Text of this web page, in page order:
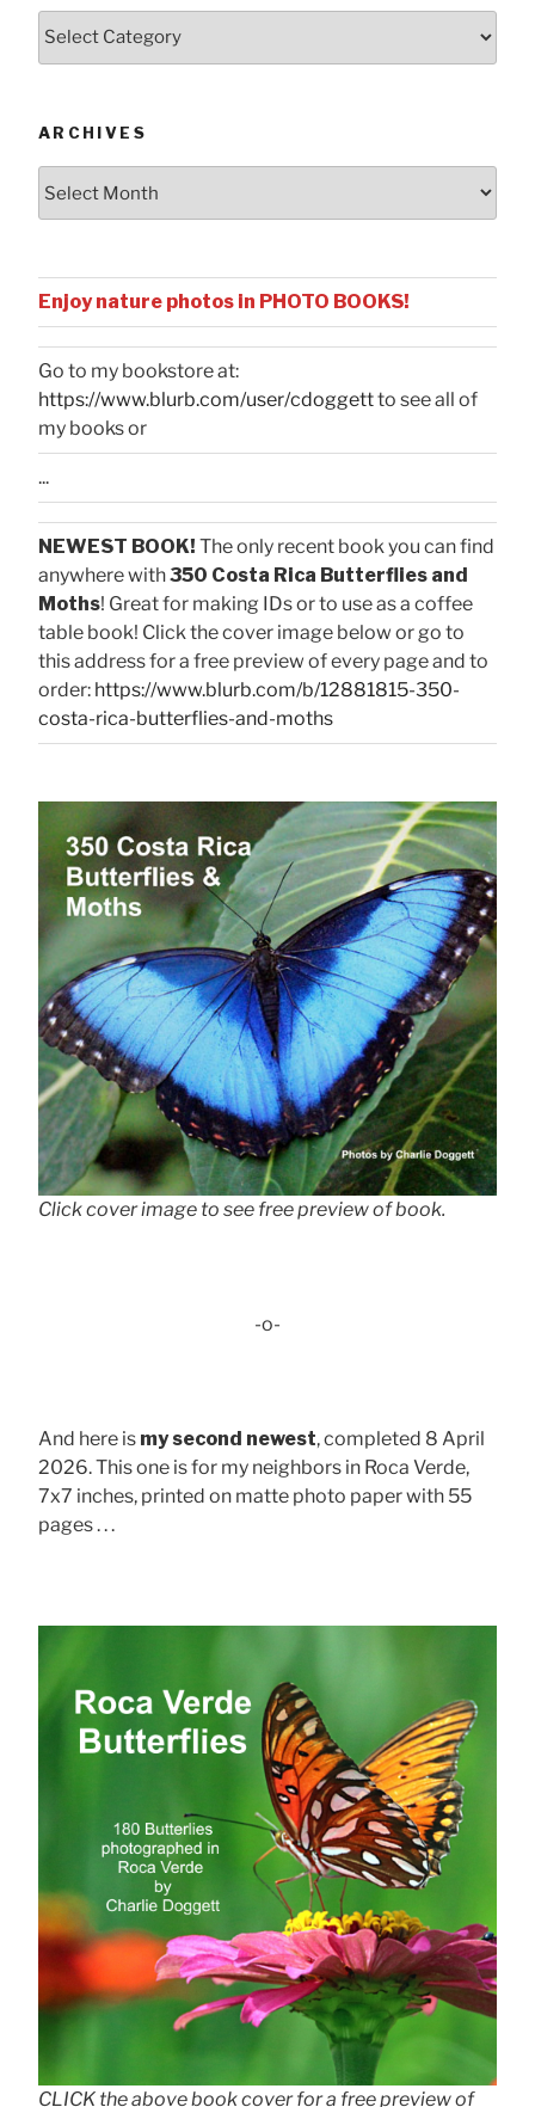
Posts
ARCHIVES
Enjoy nature photos in PHOTO BOOKS!
Go to my bookstore at:
https://www.blurb.com/user/cdoggettto see all of
my books or
...
NEWEST BOOK! The only recent book you can find
anywhere with350 Costa Rica Butterflies and
Moths! Great for making IDs or to use as a coffee
table book! Click the cover image below or go to
this address for a free preview of every page and to
order: https://www.blurb.com/b/12881815-350-
costa-rica-butterflies-and-moths
Click cover image to see free preview of book.
-o-
And here is my second newest, completed 8 April
2026. This one is for my neighbors in Roca Verde,
7x7 inches, printed on matte photo paper with 55
pages . . .
CLICK the above book cover for a free preview of